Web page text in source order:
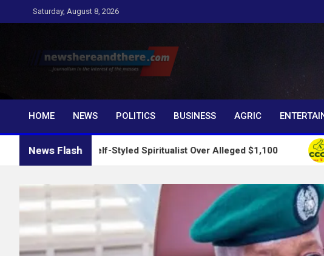
to
Saturday, August 8, 2026
Newshereandthere.com
…Journalism in the interest of the masses
HOME
NEWS POLITICS BUSINESS AGRIC
News Flash
Self-Styled Spiritualist Over Alleged $1,100 2027: